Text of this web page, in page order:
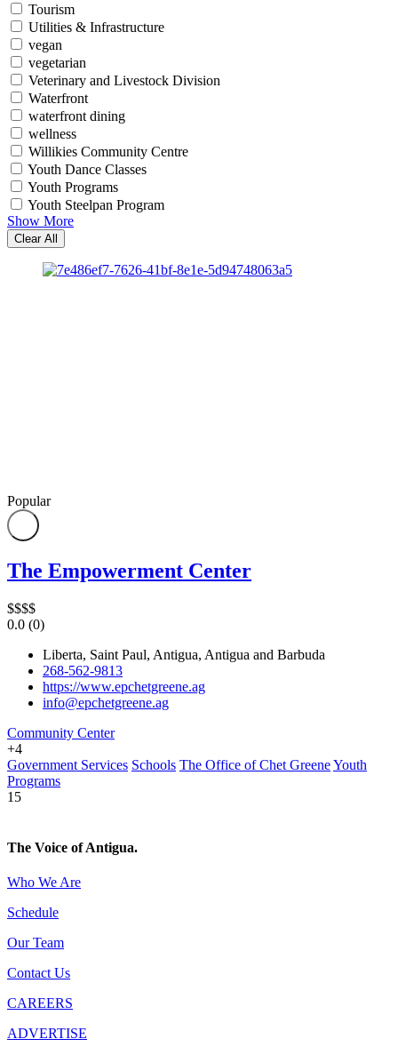
Tourism
Utilities & Infrastructure
vegan
vegetarian
Veterinary and Livestock Division
Waterfront
waterfront dining
wellness
Willikies Community Centre
Youth Dance Classes
Youth Programs
Youth Steelpan Program
Show More
Clear All
Popular
The Empowerment Center
$$$$
0.0 (0)
Liberta, Saint Paul, Antigua, Antigua and Barbuda
268-562-9813
https://www.epchetgreene.ag
info@epchetgreene.ag
Community Center
+4
Government Services Schools The Office of Chet GreeneYouth
Programs
15
The Voice of Antigua.
Who We Are
Schedule
Our Team
Contact Us
CAREERS
ADVERTISE